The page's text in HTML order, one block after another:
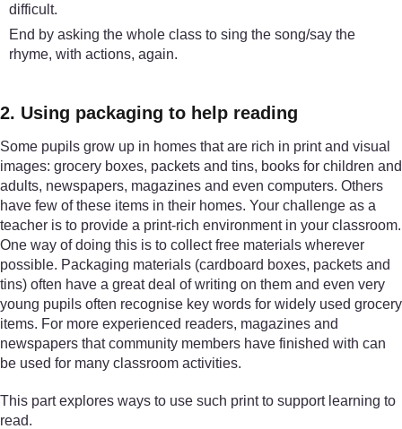
difficult.
End by asking the whole class to sing the song/say the
rhyme, with actions, again.
2. Using packaging to help reading
Some pupils grow up in homes that are rich in print and visual
images: grocery boxes, packets and tins, books for children and
adults, newspapers, magazines and even computers. Others
have few of these items in their homes. Your challenge as a
teacher is to provide a print-rich environment in your classroom.
One way of doing this is to collect free materials wherever
possible. Packaging materials (cardboard boxes, packets and
tins) often have a great deal of writing on them and even very
young pupils often recognise key words for widely used grocery
items. For more experienced readers, magazines and
newspapers that community members have finished with can
be used for many classroom activities.
This part explores ways to use such print to support learning to
read.